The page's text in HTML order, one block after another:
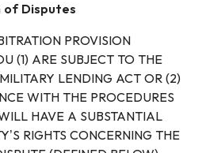
Disputes
PROVISION
(1) ARE SUBJECT TO THE
LENDING ACT OR (2)
WITH THE PROCEDURES
HAVE A SUBSTANTIAL
RIGHTS CONCERNING THE